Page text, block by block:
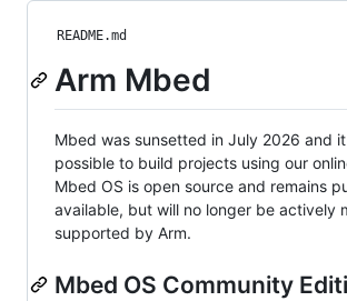
README.md
Arm Mbed
Mbed was sunsetted in July 2026 and
possible to build projects using our
Mbed OS is open source and remains
available, but will no longer be actively
supported by Arm.
Mbed OS Community